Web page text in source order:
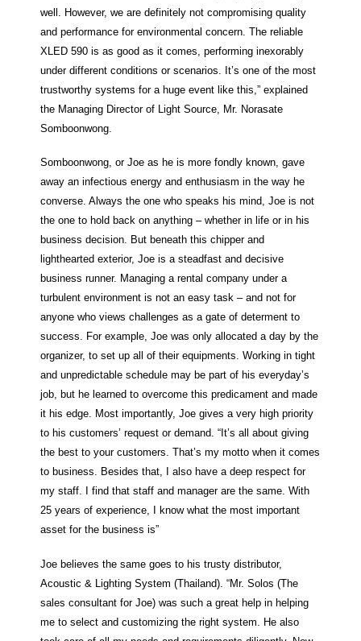
well. However, we are definitely not compromising quality
and performance for environmental concern. The reliable
XLED 590 is as good as it comes, performing inexorably
under different conditions or scenarios. It’s one of the most
trustworthy systems for a huge event like this,” explained
the Managing Director of Light Source, Mr. Norasate
Somboonwong.
Somboonwong, or Joe as he is more fondly known, gave
away an infectious energy and enthusiasm in the way he
converse. Always the one who speaks his mind, Joe is not
the one to hold back on anything – whether in life or in his
business decision. But beneath this chipper and
lighthearted exterior, Joe is a steadfast and decisive
business runner. Managing a rental company under a
turbulent environment is not an easy task – and not for
anyone who views challenges as a gate of determent to
success. For example, Joe was only allocated a day by the
organizer, to set up all of their equipments. Working in tight
and unpredictable schedule may be part of his everyday’s
job, but he learned to overcome this predicament and made
it his edge. Most importantly, Joe gives a very high priority
to his customers’ request or demand. “It’s all about giving
the best to your customers. That’s my motto when it comes
to business. Besides that, I also have a deep respect for
my staff. I find that staff and manager are the same. With
25 years of experience, I know what the most important
asset for the business is”
Joe believes the same goes to his trusty distributor,
Acoustic & Lighting System (Thailand). “Mr. Solos (The
sales consultant for Joe) was such a great help in helping
me to select and customizing the right system. He also